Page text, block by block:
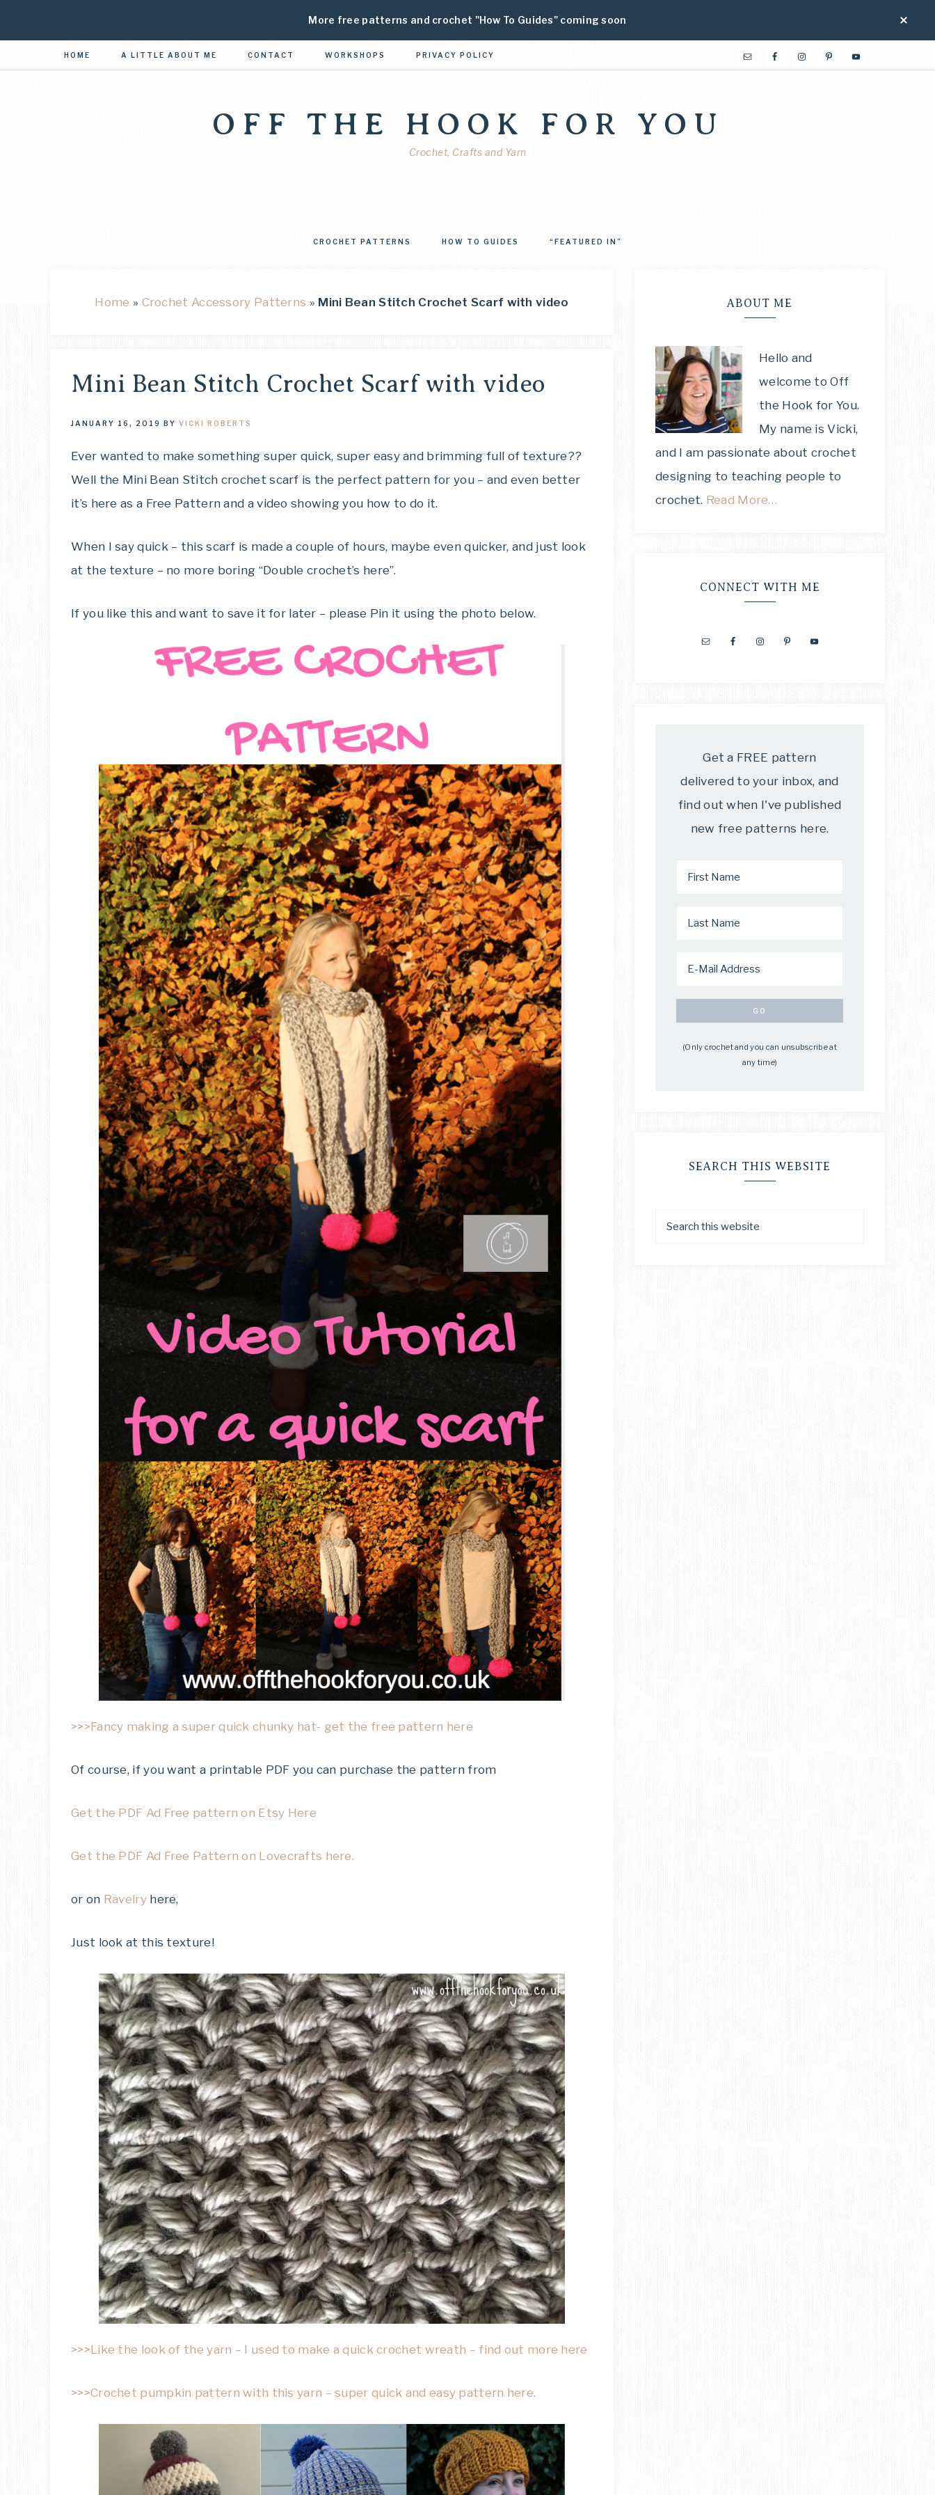
More free patterns and crochet "How To Guides" coming soon
HOME A LITTLE ABOUT ME CONTACT WORKSHOPS PRIVACY POLICY
OFF THE HOOK FOR YOU
Crochet, Crafts and Yarn
CROCHET PATTERNS HOW TO GUIDES “FEATURED IN”
Home » Crochet Accessory Patterns » Mini Bean Stitch Crochet Scarf with video
Mini Bean Stitch Crochet Scarf with video
JANUARY 16, 2019 BY VICKI ROBERTS
Ever wanted to make something super quick, super easy and brimming full of texture??
Well the Mini Bean Stitch crochet scarf is the perfect pattern for you – and even better
it’s here as a Free Pattern and a video showing you how to do it.
When I say quick – this scarf is made a couple of hours, maybe even quicker, and just look
at the texture – no more boring “Double crochet’s here”.
If you like this and want to save it for later – please Pin it using the photo below.
>>>Fancy making a super quick chunky hat- get the free pattern here
Of course, if you want a printable PDF you can purchase the pattern from
Get the PDF Ad Free pattern on Etsy Here
Get the PDF Ad Free Pattern on Lovecrafts here.
or on Ravelryhere,
Just look at this texture!
>>>Like the look of the yarn – I used to make a quick crochet wreath – find out more here
>>>Crochet pumpkin pattern with this yarn – super quick and easy pattern here.
ABOUT ME
Hello and
welcome to Off
the Hook for You.
My name is Vicki,
and I am passionate about crochet
designing to teaching people to
crochet. Read More…
CONNECT WITH ME
Get a FREE pattern
delivered to your inbox, and
find out when I've published
new free patterns here.
(Only crochet and you can unsubscribe at
any time)
SEARCH THIS WEBSITE